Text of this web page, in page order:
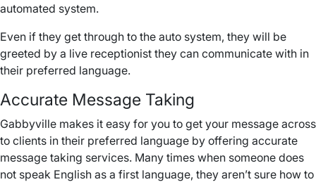
automated system.
Even if they get through to the auto system, they will be
greeted by a live receptionist they can communicate with in
their preferred language.
Accurate Message Taking
Gabbyville makes it easy for you to get your message across
to clients in their preferred language by offering accurate
message taking services. Many times when someone does
not speak English as a first language, they aren’t sure how to